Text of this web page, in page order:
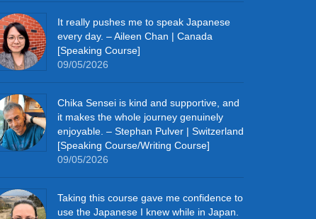
It really pushes me to speak Japanese
every day. – Aileen Chan | Canada
[Speaking Course]
09/05/2026
Chika Sensei is kind and supportive, and
it makes the whole journey genuinely
enjoyable. – Stephan Pulver | Switzerland
[Speaking Course/Writing Course]
09/05/2026
Taking this course gave me confidence to
use the Japanese I knew while in Japan.